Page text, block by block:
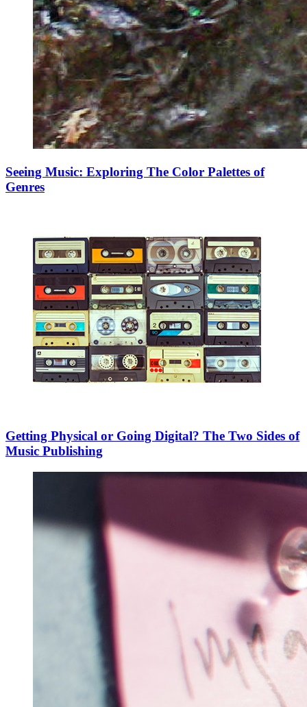
Seeing Music: Exploring The Color Palettes of
Genres
Getting Physical or Going Digital? The Two Sides of
Music Publishing